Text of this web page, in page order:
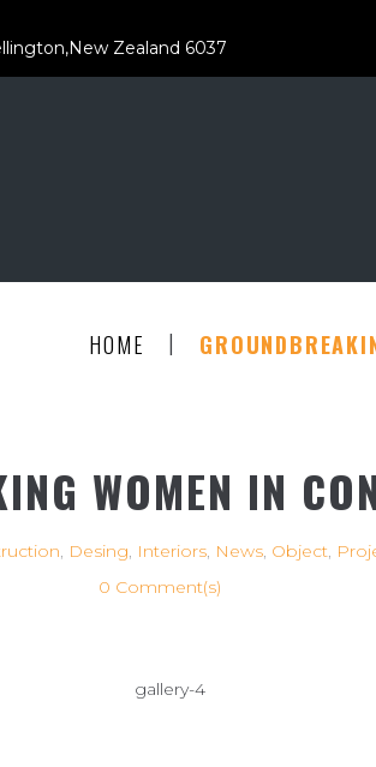
Zealand 6037
HOME |
WOMEN IN
, Desing, Interiors, News, Object,
0 Comment(s)